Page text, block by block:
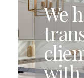
We
with